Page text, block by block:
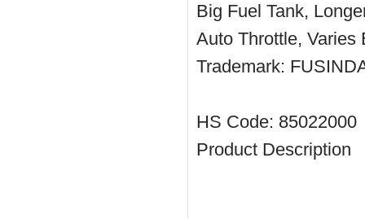
Big Fuel Tank,
Auto Throttle, Varies
Trademark:
HS Code: 85022000
Product Description